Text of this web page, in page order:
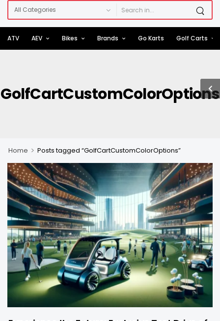
ATV AEV Bikes Brands Go Karts Golf Carts
GolfCartCustomColorOptions
Home > Posts tagged “GolfCartCustomColorOptions”